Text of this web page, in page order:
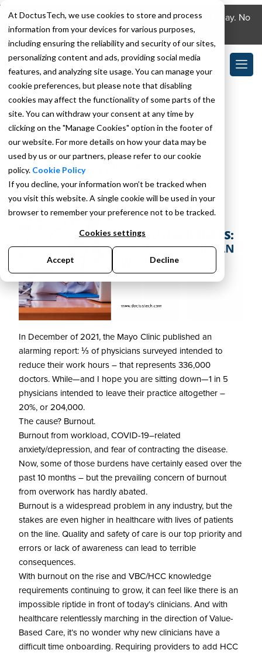
At DoctusTech, we use cookies to store and process
information from your devices for various purposes,
including ensuring the reliability and security of our sites,
personalizing content and ads, providing social media
features, and analyzing site usage. You can manage your
cookie preferences, but please note that disabling
cookies may affect the functionality of some parts of the
site. You can withdraw your consent at any time by
clicking on the "Manage Cookies" option in the footer of
our website. For more details on how your data may be
used by us or our partners, please refer to our cookie
policy. Cookie Policy
If you decline, your information won’t be tracked when
you visit this website. A single cookie will be used in your
browser to remember your preference not to be tracked.
Cookies settings
Accept Decline
Download the DoctusTech app and start learning today. No
credit card required. No expiry.
SEPTEMBER 12, 2022
DoctusTech Helps: Decrease
Clinician Workload
In December of 2021, the Mayo Clinic published an
alarming report: ⅓ of physicians surveyed intended to
reduce their work hours – that represents 336,000
doctors. While—and I hope you are sitting down—1 in 5
physicians intended to leave their practice altogether –
20%, or 204,000.
The cause? Burnout.
Burnout from workload, COVID-19–related
anxiety/depression, and fear of contracting the disease.
Now, some of those burdens have certainly eased over the
past 10 months – but the prevailing concern of burnout
from overwork has hardly abated.
Burnout is a widespread problem in any industry, but the
stakes are even higher in healthcare with lives of patients
on the line. Quality and safety of care is our top priority and
errors or lack of awareness can lead to terrible
consequences.
With burnout on the rise and VBC/HCC knowledge
requirements continuing to grow, it can feel like there is an
impossible riptide in front of today’s clinicians. And with
healthcare relentlessly marching in the direction of Value-
Based Care, it’s no wonder why new clinicians have a
difficult time onboarding. Requiring providers to add HCC